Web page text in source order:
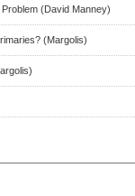
(David Manney)
(Margolis)